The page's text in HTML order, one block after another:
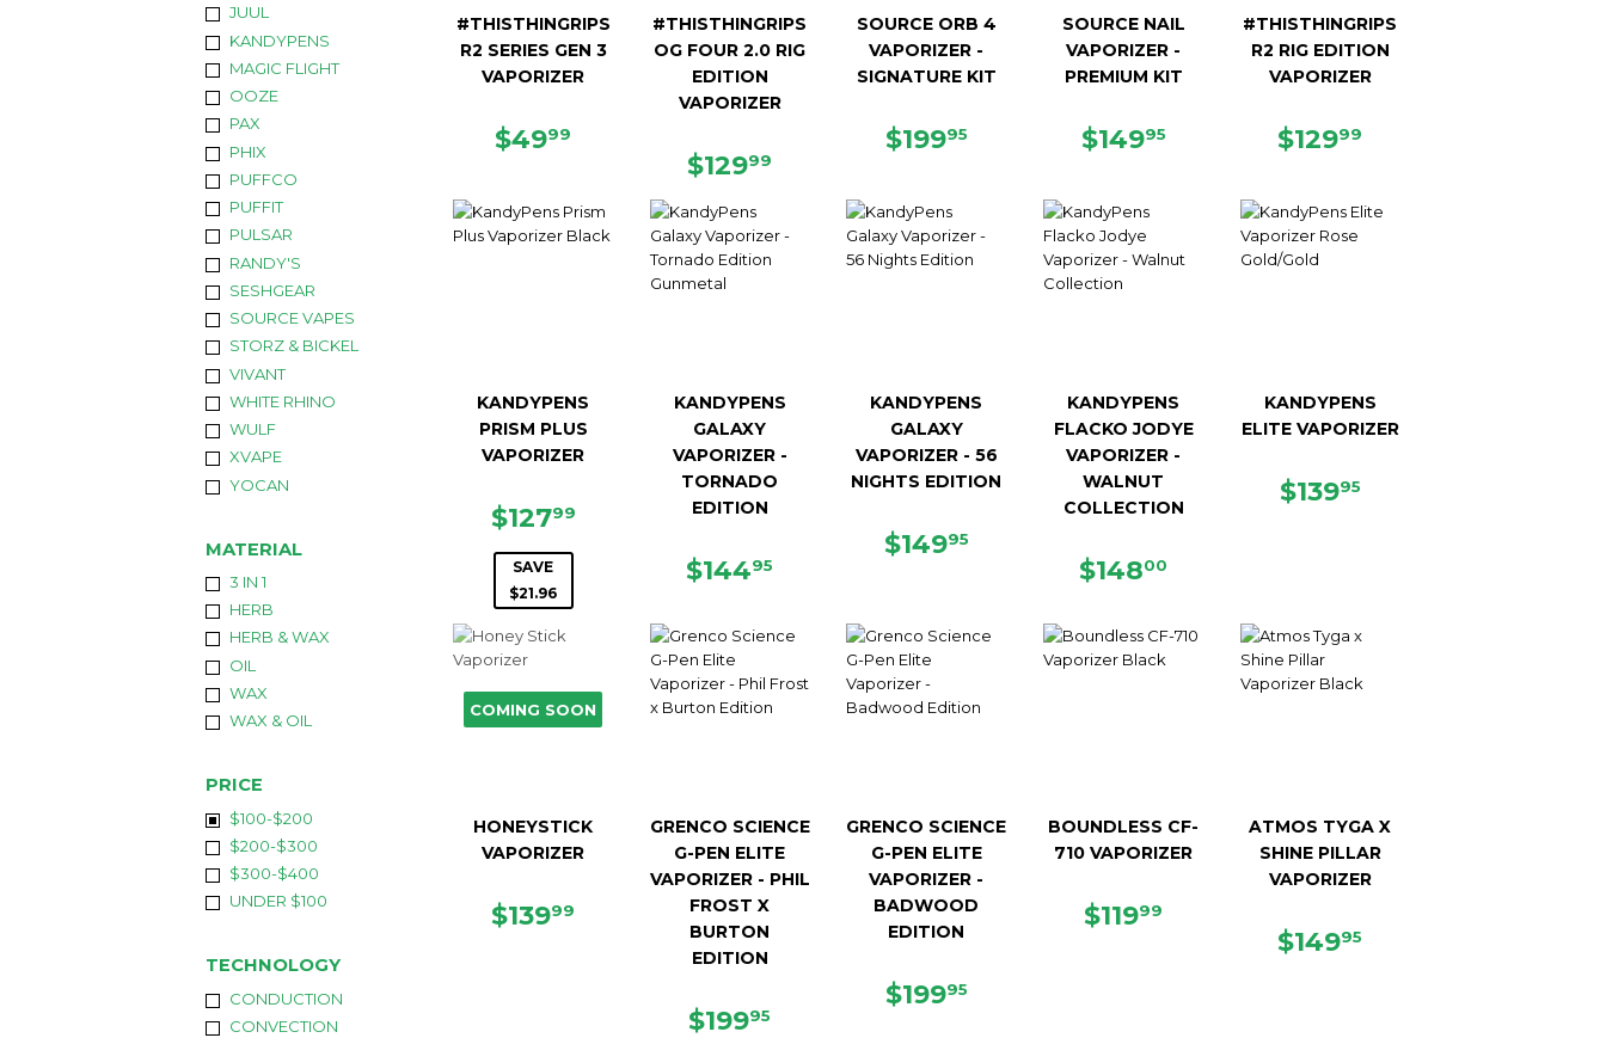
JUUL
KANDYPENS
MAGIC FLIGHT
OOZE
PAX
PHIX
PUFFCO
PUFFIT
PULSAR
RANDY'S
SESHGEAR
SOURCE VAPES
STORZ & BICKEL
VIVANT
WHITE RHINO
WULF
XVAPE
YOCAN
MATERIAL
3 IN 1
HERB
HERB & WAX
OIL
WAX
WAX & OIL
PRICE
$100-$200
$200-$300
$300-$400
UNDER $100
TECHNOLOGY
CONDUCTION
CONVECTION
#THISTHINGRIPS
R2 SERIES GEN 3
VAPORIZER
REGULAR
$4999
#THISTHINGRIPS
OG FOUR 2.0 RIG
EDITION
VAPORIZER
REGULAR
$12999
SOURCE ORB 4
VAPORIZER -
SIGNATURE KIT
REGULAR
$19995
SOURCE NAIL
VAPORIZER -
PREMIUM KIT
REGULAR
$14995
#THISTHINGRIPS
R2 RIG EDITION
VAPORIZER
REGULAR
$12999
KANDYPENS
PRISM PLUS
VAPORIZER
SALE
PRICE
$12799
SAVE
$21.96
KANDYPENS
GALAXY
VAPORIZER -
TORNADO
EDITION
REGULAR
$14495
KANDYPENS
GALAXY
VAPORIZER - 56
NIGHTS EDITION
REGULAR
$14995
KANDYPENS
FLACKO JODYE
VAPORIZER -
WALNUT
COLLECTION
REGULAR
$14800
KANDYPENS
ELITE VAPORIZER
REGULAR
$13995
COMING SOON
HONEYSTICK
VAPORIZER
REGULAR
$13999
GRENCO SCIENCE
G-PEN ELITE
VAPORIZER - PHIL
FROST X
BURTON
EDITION
REGULAR
$19995
GRENCO SCIENCE
G-PEN ELITE
VAPORIZER -
BADWOOD
EDITION
REGULAR
$19995
BOUNDLESS CF-
710 VAPORIZER
REGULAR
$11999
ATMOS TYGA X
SHINE PILLAR
VAPORIZER
REGULAR
$14995